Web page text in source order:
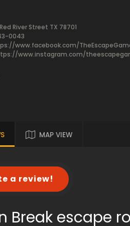
River Street TX 78701
0043
www.facebook.com/
www.instagram.com/
MAP VIEW
a review!
Break escape